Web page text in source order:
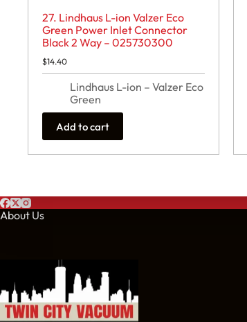
27. Lindhaus L-ion Valzer Eco
Green Power Inlet Connector
Black 2 Way – 025730300
$14.40
Lindhaus L-ion – Valzer Eco
Green
Add to cart
About Us